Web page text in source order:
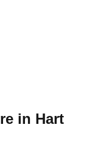
in Hart